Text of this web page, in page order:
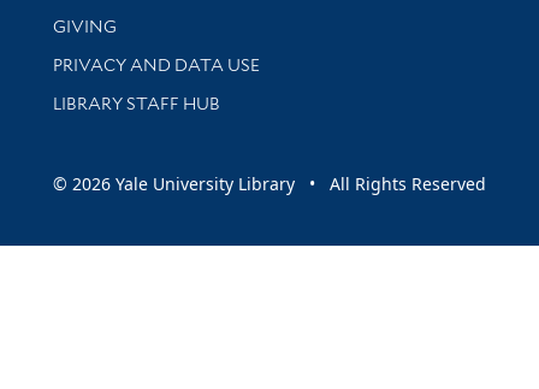
GIVING
PRIVACY AND DATA USE
LIBRARY STAFF HUB
© 2026 Yale University Library • All Rights Reserved